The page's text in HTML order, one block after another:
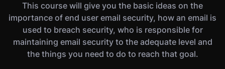
This course will give you the basic ideas on the
importance of end user email security, how an email is
used to breach security, who is responsible for
maintaining email security to the adequate level and
the things you need to do to reach that goal.